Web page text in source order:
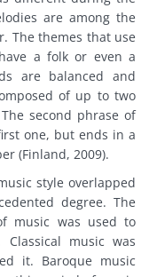
are among the
The themes that use
a folk or even a
are balanced and
of up to two
second phrase of
one, but ends in a
(Finland, 2009).
style overlapped
degree. The
music was used to
music was
it. Baroque music